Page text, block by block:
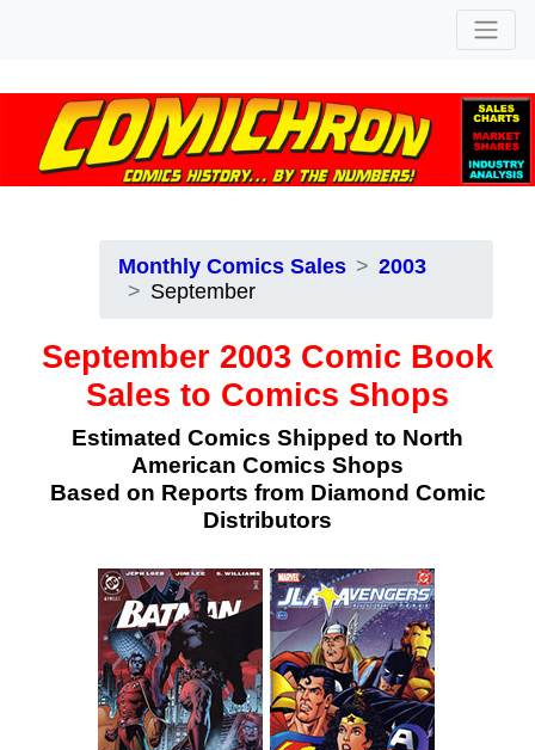
Monthly Comics Sales
2003
September
September 2003 Comic Book
Sales to Comics Shops
Estimated Comics Shipped to North
American Comics Shops
Based on Reports from Diamond Comic
Distributors